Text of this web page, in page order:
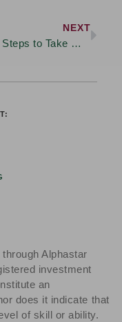
NEXT
Steps to Take When Planning for Wealth Transfer
Alphastar
investment
an
does it indicate that
of skill or ability.